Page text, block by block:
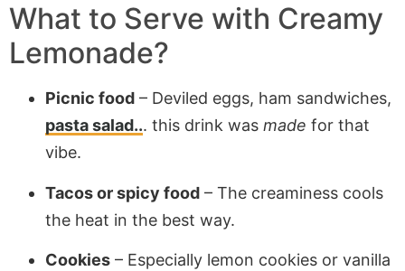
What to Serve with Creamy
Lemonade?
Picnic food – Deviled eggs, ham sandwiches,
pasta salad... this drink was made for that
vibe.
Tacos or spicy food – The creaminess cools
the heat in the best way.
Cookies – Especially lemon cookies or vanilla